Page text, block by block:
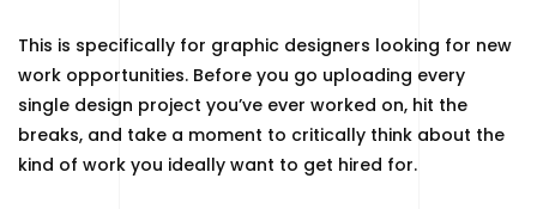
This is specifically for graphic designers looking for new
work opportunities. Before you go uploading every
single design project you’ve ever worked on, hit the
breaks, and take a moment to critically think about the
kind of work you ideally want to get hired for.